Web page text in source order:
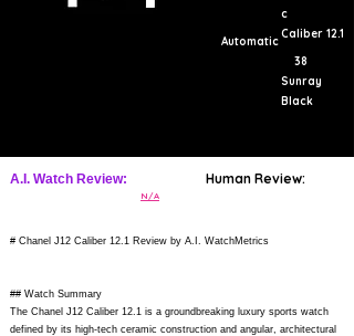
c
Automatic
Caliber 12.1
38
Sunray
Black
A.I. Watch Review: Human Review:
N/A
# Chanel J12 Caliber 12.1 Review by A.I. WatchMetrics
## Watch Summary
The Chanel J12 Caliber 12.1 is a groundbreaking luxury sports watch
defined by its high-tech ceramic construction and angular, architectural